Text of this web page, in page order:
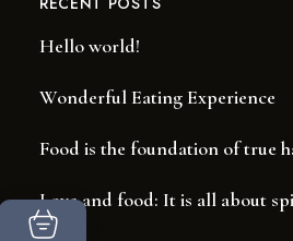
Hello world!
Wonderful Eating Experience
Food is the foundation of true
Love and food: It is all about